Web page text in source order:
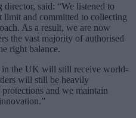
director, said: “We listened to
limit and committed to collecting
As a result, we are now
the vast majority of authorised
right balance.
in the UK will still receive world-
will still be heavily
and we maintain